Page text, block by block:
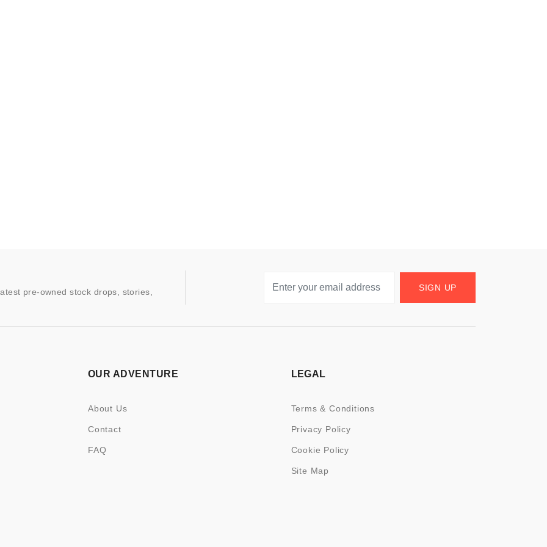
pre-owned stock drops, stories,
SIGN UP
OUR ADVENTURE
About Us
Contact
FAQ
LEGAL
Terms & Conditions
Privacy Policy
Cookie Policy
Site Map